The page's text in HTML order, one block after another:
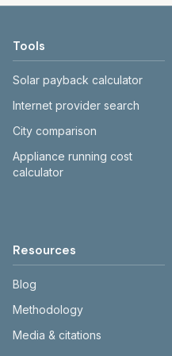
Tools
Solar payback calculator
Internet provider search
City comparison
Appliance running cost
calculator
Resources
Blog
Methodology
Media & citations